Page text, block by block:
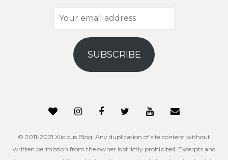
Your
address
SUBSCRIBE
© 2011-2021 Xlicious Blog. Any duplication of site content without
written permission from the owner is strictly prohibited. Excerpts and